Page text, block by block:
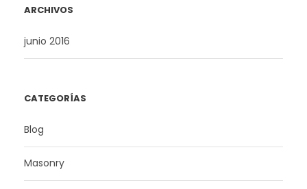
ARCHIVOS
junio 2016
CATEGORÍAS
Blog
Masonry